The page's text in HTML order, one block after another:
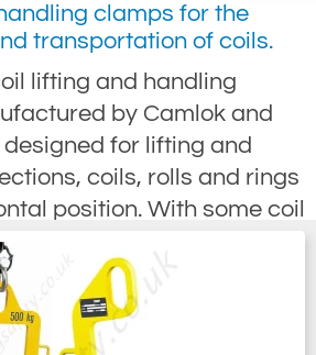
clamps for the
transportation of coils.
lifting and handling
by Camlok and
for lifting and
coils, rolls and rings
position. With some coil
a cantilever action if
to be lifted adjust the
Other coil clamps use
method designed to lift